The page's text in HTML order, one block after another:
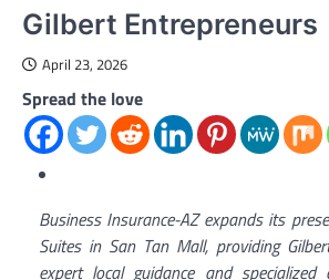
Gilbert Entrepreneurs
April 23, 2026
Spread the love
Business Insurance-AZ expands its
Suites in San Tan Mall, providing
expert local guidance and specialized